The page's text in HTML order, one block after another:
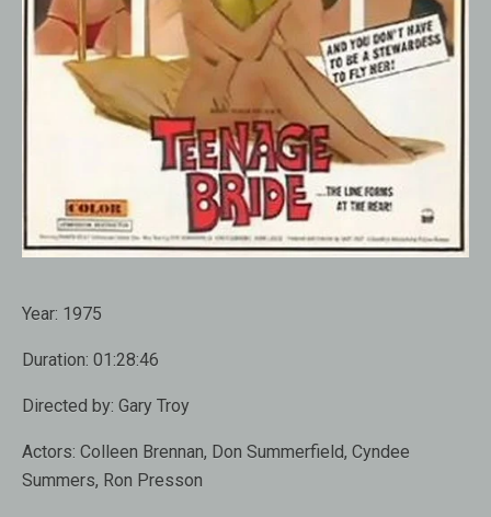
Year: 1975
Duration: 01:28:46
Directed by: Gary Troy
Actors: Colleen Brennan, Don Summerfield, Cyndee
Summers, Ron Presson